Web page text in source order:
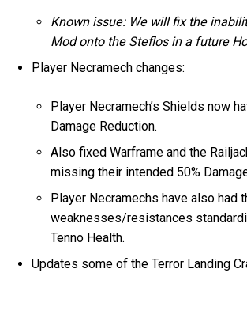
Known issue: We will fix the
Mod onto the Steflos in a future
Player Necramech changes:
Player Necramech’s Shields now
Damage Reduction.
Also fixed Warframe and the
missing their intended 50%
Player Necramechs have also had
weaknesses/resistances
Tenno Health.
Updates some of the Terror Landing